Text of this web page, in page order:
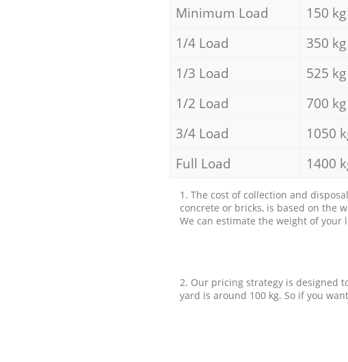
Minimum Load
150 kg
1/4 Load
350 kg
1/3 Load
525 kg
1/2 Load
700 kg
3/4 Load
1050
Full Load
1400
1. The cost of collection and
concrete or bricks, is based on the
We can estimate the weight of
2. Our pricing strategy is designed
yard is around 100 kg. So if you